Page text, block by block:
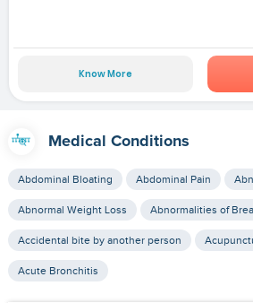
Know More
Medical Conditions
Abdominal Bloating Abdominal Pain
Abnormal Weight Loss Abnormalities of
Accidental bite by another person
Acute Bronchitis